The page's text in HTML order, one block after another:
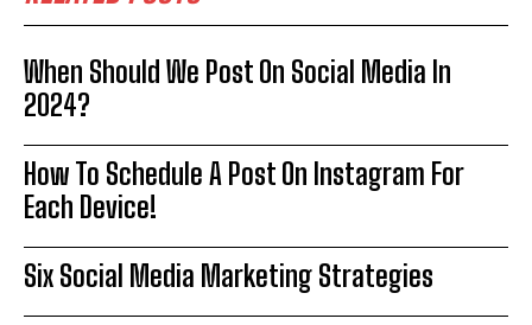
When Should We Post On Social Media In
2024?
How To Schedule A Post On Instagram For
Each Device!
Six Social Media Marketing Strategies